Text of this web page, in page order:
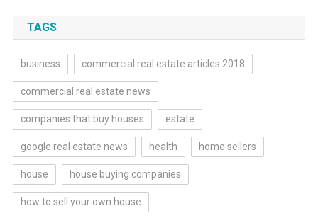
TAGS
business commercial real estate articles 2018
commercial real estate news
companies that buy houses estate
google real estate news health home sellers
house house buying companies
how to sell your own house